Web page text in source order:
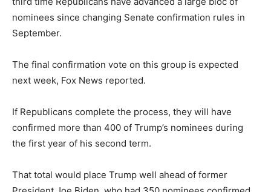
nominees since changing Senate confirmation rules in
September.
The final confirmation vote on this group is expected
next week, Fox News reported.
If Republicans complete the process, they will have
confirmed more than 400 of Trump’s nominees during
the first year of his second term.
That total would place Trump well ahead of former